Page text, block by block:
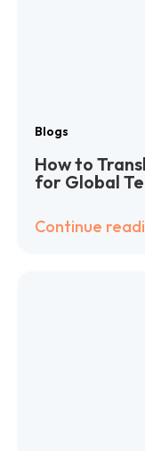
Blogs
How to
for Global
Continue